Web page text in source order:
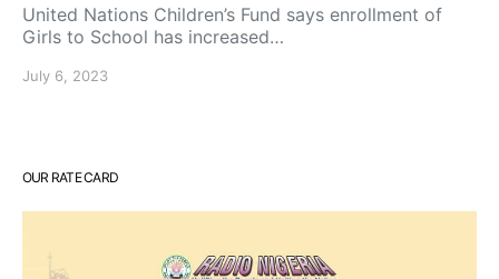
United Nations Children’s Fund says enrollment of
Girls to School has increased…
July 6, 2023
OUR RATE CARD